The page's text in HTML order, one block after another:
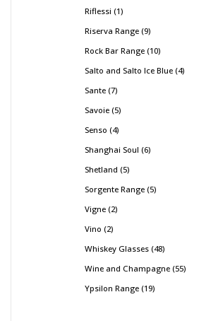
Riflessi 1
Riserva Range 9
Rock Bar Range 10
Salto and Salto Ice Blue 4
Sante 7
Savoie 5
Senso 4
Shanghai Soul 6
Shetland 5
Sorgente Range 5
Vigne 2
Vino 2
Whiskey Glasses 48
Wine and Champagne 55
Ypsilon Range 19